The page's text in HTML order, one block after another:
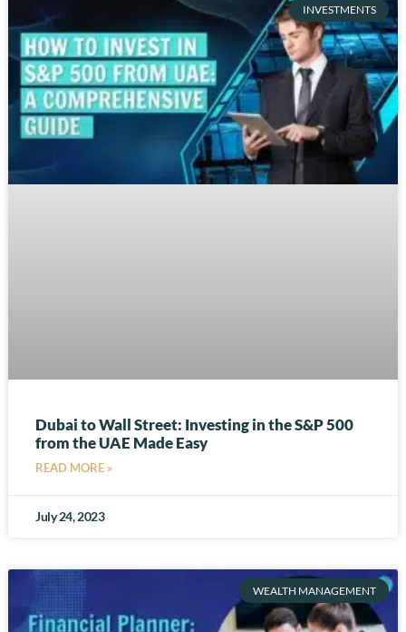
INVESTMENTS
Dubai to Wall Street: Investing in the S&P 500
from the UAE Made Easy
READ MORE »
July 24, 2023
WEALTH MANAGEMENT